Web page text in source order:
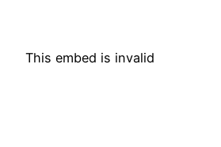
This embed is invalid